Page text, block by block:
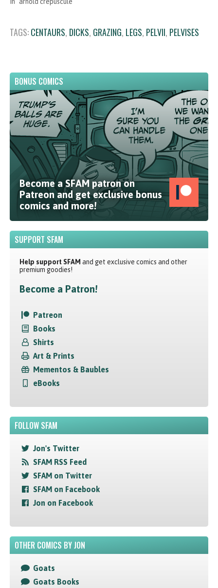
TAGS:CENTAURS, DICKS, GRAZING, LEGS, PELVII, PELVISES
BONUS COMICS
Become a SFAM patron on
Patreon and get exclusive bonus
comics and more!
SUPPORT SFAM
Help support SFAM and get exclusive comics and other
premium goodies!
Become a Patron!
Patreon
Books
Shirts
Art & Prints
Mementos & Baubles
eBooks
FOLLOW SFAM
Jon's Twitter
SFAM RSS Feed
SFAM on Twitter
SFAM on Facebook
Jon on Facebook
OTHER COMICS BY JON
Goats
Goats Books